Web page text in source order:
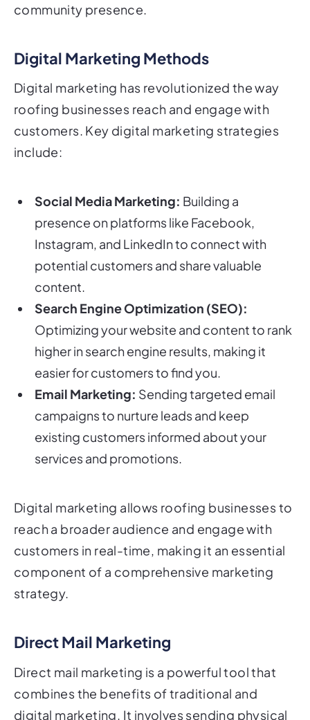
community presence.
Digital Marketing Methods
Digital marketing has revolutionized the way
roofing businesses reach and engage with
customers. Key digital marketing strategies
include:
Social Media Marketing: Building a
presence on platforms like Facebook,
Instagram, and LinkedIn to connect with
potential customers and share valuable
content.
Search Engine Optimization (SEO):
Optimizing your website and content to rank
higher in search engine results, making it
easier for customers to find you.
Email Marketing: Sending targeted email
campaigns to nurture leads and keep
existing customers informed about your
services and promotions.
Digital marketing allows roofing businesses to
reach a broader audience and engage with
customers in real-time, making it an essential
component of a comprehensive marketing
strategy.
Direct Mail Marketing
Direct mail marketing is a powerful tool that
combines the benefits of traditional and
digital marketing. It involves sending physical